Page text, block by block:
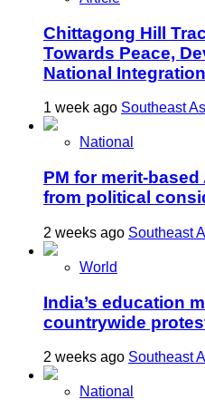
Chittagong Hill
Towards Peace,
National Integration
1 week ago Southeast
National
PM for merit-
from political
2 weeks ago Southeast
World
India’s education
countrywide
2 weeks ago Southeast
National